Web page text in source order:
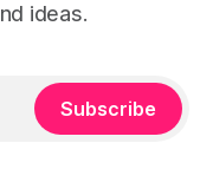
ideas.
Subscribe